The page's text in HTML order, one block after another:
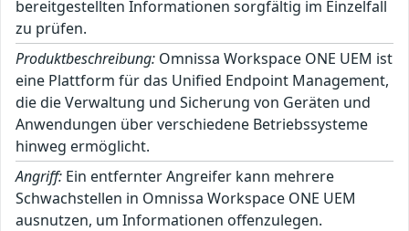
bereitgestellten Informationen sorgfältig im Einzelfall
zu prüfen.
Produktbeschreibung: Omnissa Workspace ONE UEM ist
eine Plattform für das Unified Endpoint Management,
die die Verwaltung und Sicherung von Geräten und
Anwendungen über verschiedene Betriebssysteme
hinweg ermöglicht.
Angriff: Ein entfernter Angreifer kann mehrere
Schwachstellen in Omnissa Workspace ONE UEM
ausnutzen, um Informationen offenzulegen.